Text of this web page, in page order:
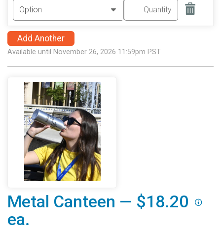
Add Another
Available until November 26, 2026 11:59pm PST
Metal Canteen — $18.20
ea.